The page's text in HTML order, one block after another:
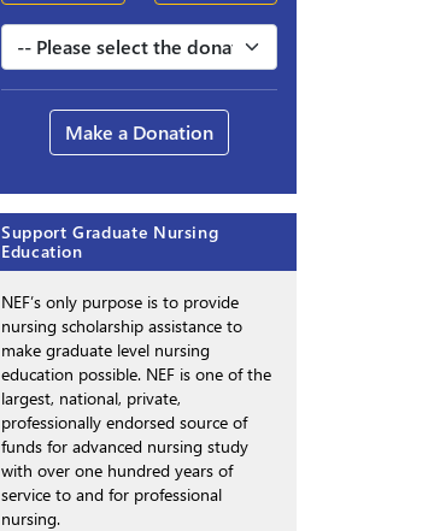
Make a Donation
Support Graduate Nursing
Education
NEF’s only purpose is to provide
nursing scholarship assistance to
make graduate level nursing
education possible. NEF is one of the
largest, national, private,
professionally endorsed source of
funds for advanced nursing study
with over one hundred years of
service to and for professional
nursing.